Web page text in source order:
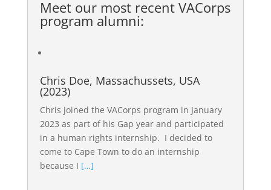
Meet our most recent VACorps
program alumni:
Chris Doe, Massachussets, USA
(2023)
Chris joined the VACorps program in January
2023 as part of his Gap year and participated
in a human rights internship. I decided to
come to Cape Town to do an internship
because I […]